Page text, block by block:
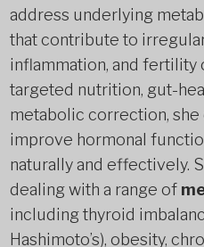
address underlying
that contribute to
inflammation, and fertility
targeted nutrition, gut-
metabolic correction,
improve hormonal
naturally and effectively.
dealing with a range of
including thyroid
Hashimoto’s), obesity,